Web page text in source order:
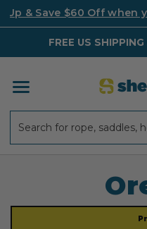
Up & Save $60 Off when
FREE US